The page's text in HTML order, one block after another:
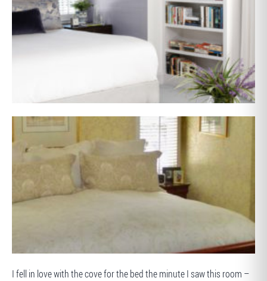
I fell in love with the cove for the bed the minute I saw this room –
AFTER
BEFORE